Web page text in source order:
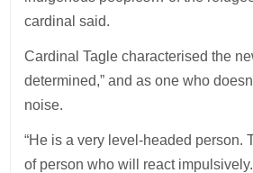
cardinal said.
Cardinal Tagle characterised the
determined,” and as one who
noise.
“He is a very level-headed person.
of person who will react